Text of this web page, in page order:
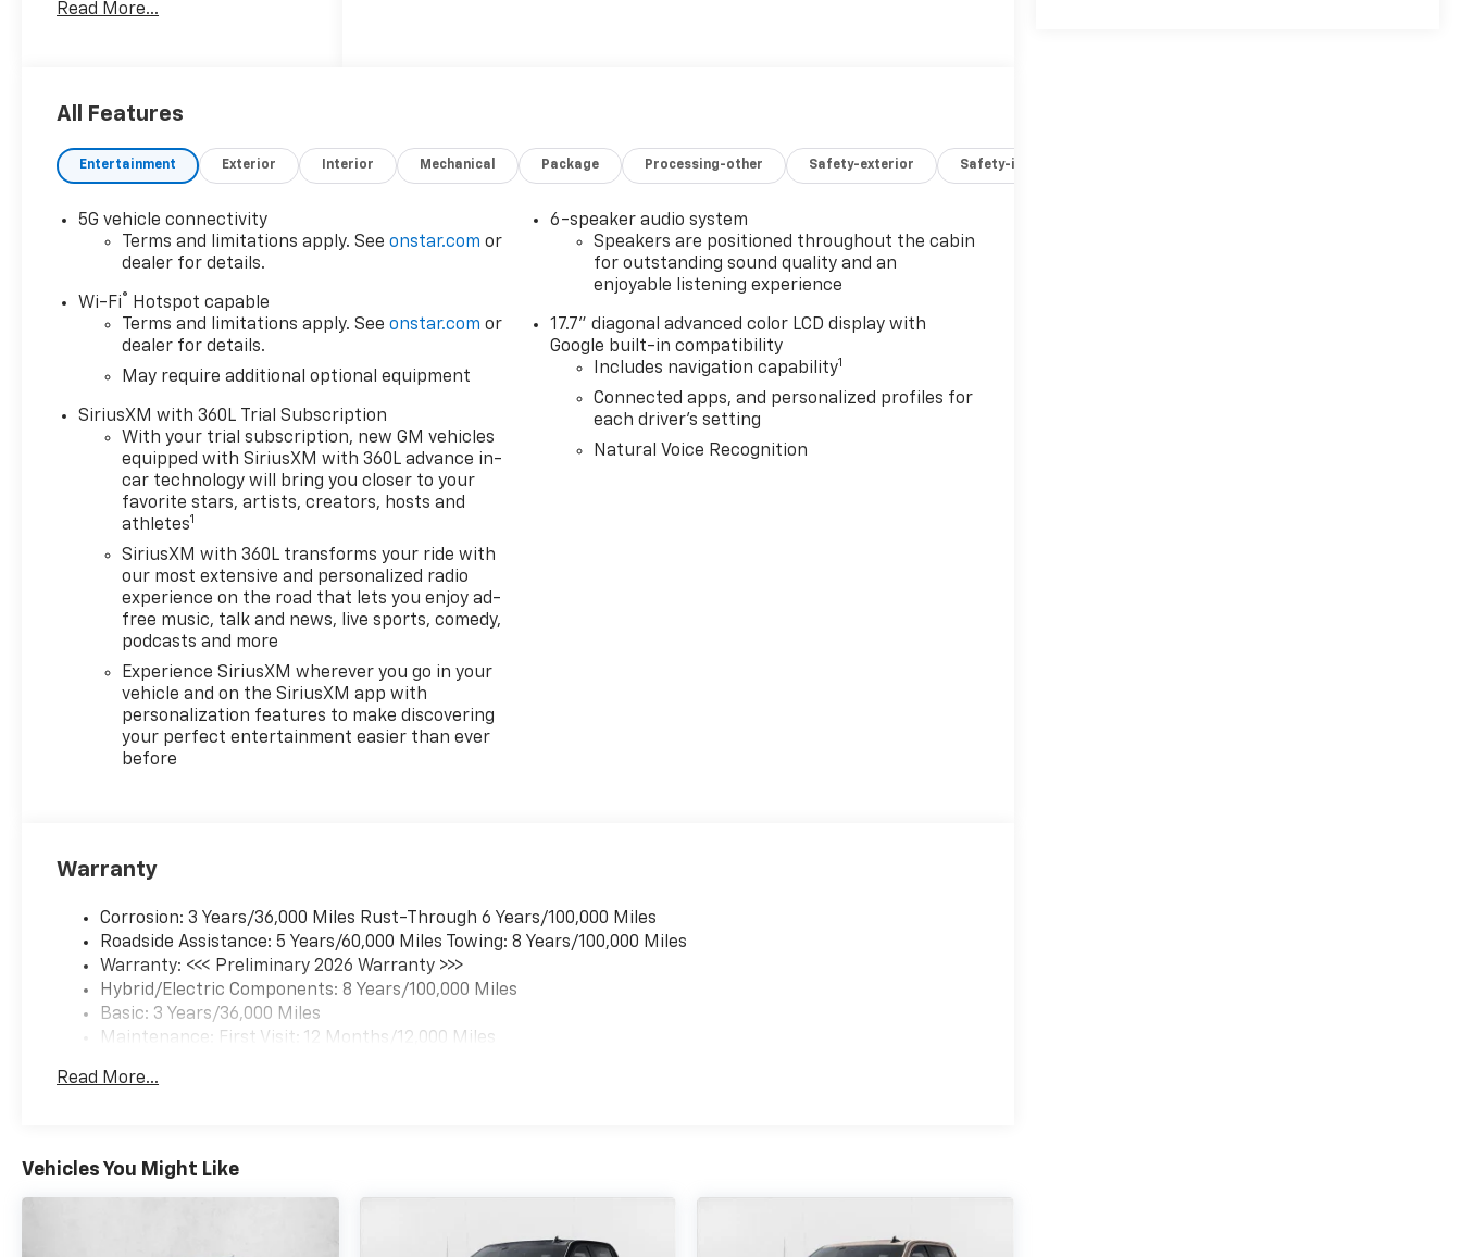
Read More...
All Features
Entertainment Exterior Interior Mechanical Package Processing-other Safety-exterior Safety-interior
5G vehicle connectivity
Terms and limitations apply. Seeonstar.com or
dealer for details.
Wi-Fi®
Hotspot capable
Terms and limitations apply. Seeonstar.com or
dealer for details.
May require additional optional equipment
SiriusXM with 360L Trial Subscription
With your trial subscription, new GM vehicles
equipped with SiriusXM with 360L advance in-
car technology will bring you closer to your
favorite stars, artists, creators, hosts and
athletes1
SiriusXM with 360L transforms your ride with
our most extensive and personalized radio
experience on the road that lets you enjoy ad-
free music, talk and news, live sports, comedy,
podcasts and more
Experience SiriusXM wherever you go in your
vehicle and on the SiriusXM app with
personalization features to make discovering
your perfect entertainment easier than ever
before
6-speaker audio system
Speakers are positioned throughout the cabin
for outstanding sound quality and an
enjoyable listening experience
17.7" diagonal advanced color LCD display with
Google built-in compatibility
Includes navigation capability1
Connected apps, and personalized profiles for
each driver's setting
Natural Voice Recognition
Warranty
Corrosion: 3 Years/36,000 Miles Rust-Through 6 Years/100,000 Miles
Roadside Assistance: 5 Years/60,000 Miles Towing: 8 Years/100,000 Miles
Warranty: <<< Preliminary 2026 Warranty >>>
Hybrid/Electric Components: 8 Years/100,000 Miles
Basic: 3 Years/36,000 Miles
Maintenance: First Visit: 12 Months/12,000 Miles
Read More...
Vehicles You Might Like